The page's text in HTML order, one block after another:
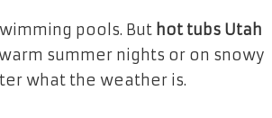
pools. But hot tubs Utah
summer nights or on snowy
what the weather is.